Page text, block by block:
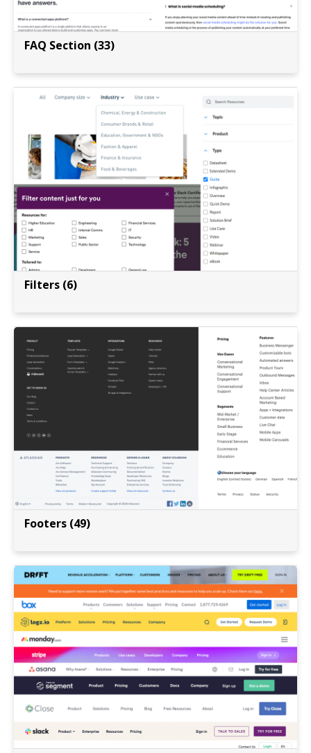
FAQ Section (33)
Filters (6)
Footers (49)